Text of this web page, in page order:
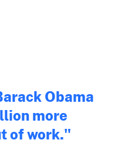
Obama
more
of work."